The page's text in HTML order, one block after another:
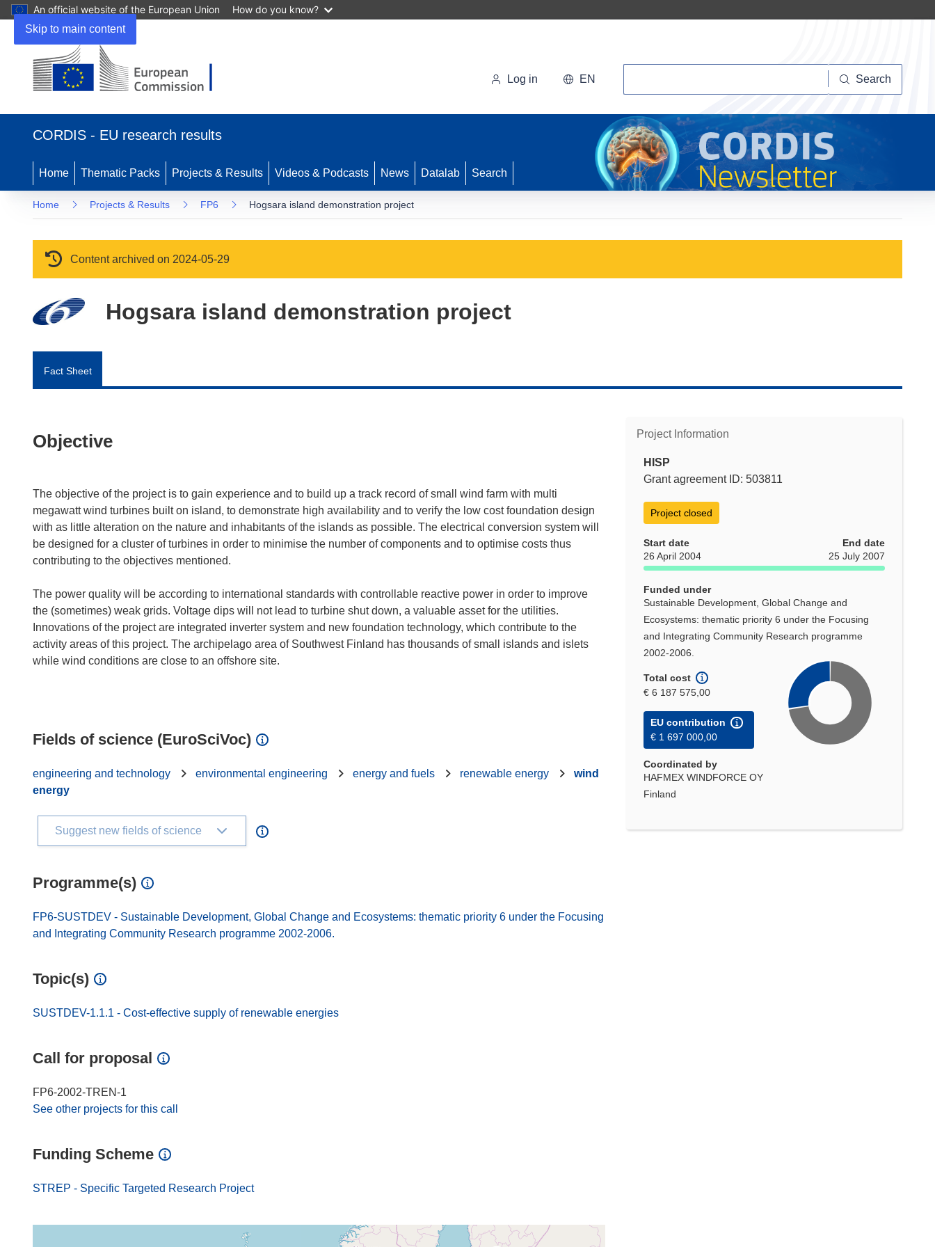
Skip to main content
An official website of the European Union How do you know?
Log in EN Search
CORDIS - EU research results
Home Thematic Packs Projects & Results Videos & Podcasts News Datalab Search
Home Projects & Results FP6 Hogsara island demonstration project
Content archived on 2024-05-29
Hogsara island demonstration project
Fact Sheet
Project Information
HISP
Grant agreement ID: 503811
Project closed
Start date
26 April 2004
End date
25 July 2007
Funded under
Sustainable Development, Global Change and
Ecosystems: thematic priority 6 under the Focusing
and Integrating Community Research programme
2002-2006.
Total cost
€ 6 187 575,00
EU contribution
€ 1 697 000,00
Coordinated by
HAFMEX WINDFORCE OY
Finland
Objective
The objective of the project is to gain experience and to build up a track record of small wind farm with multi
megawatt wind turbines built on island, to demonstrate high availability and to verify the low cost foundation design
with as little alteration on the nature and inhabitants of the islands as possible. The electrical conversion system will
be designed for a cluster of turbines in order to minimise the number of components and to optimise costs thus
contributing to the objectives mentioned.
The power quality will be according to international standards with controllable reactive power in order to improve
the (sometimes) weak grids. Voltage dips will not lead to turbine shut down, a valuable asset for the utilities.
Innovations of the project are integrated inverter system and new foundation technology, which contribute to the
activity areas of this project. The archipelago area of Southwest Finland has thousands of small islands and islets
while wind conditions are close to an offshore site.
Fields of science (EuroSciVoc)
engineering and technology environmental engineering energy and fuels renewable energy
wind
energy
Suggest new fields of science
Programme(s)
FP6-SUSTDEV - Sustainable Development, Global Change and Ecosystems: thematic priority 6 under the Focusing
and Integrating Community Research programme 2002-2006.
Topic(s)
SUSTDEV-1.1.1 - Cost-effective supply of renewable energies
Call for proposal
FP6-2002-TREN-1
See other projects for this call
Funding Scheme
STREP - Specific Targeted Research Project